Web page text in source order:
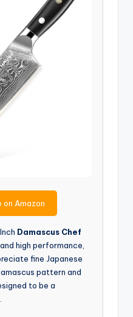
on Amazon
Damascus Chef
high performance,
fine Japanese
pattern and
to be a